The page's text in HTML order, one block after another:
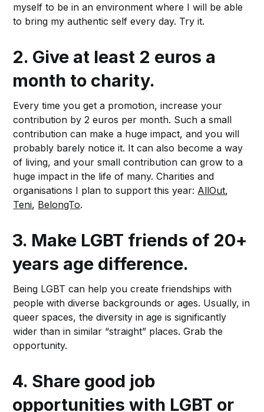
myself to be in an environment where I will be able
to bring my authentic self every day. Try it.
2. Give at least 2 euros a
month to charity.
Every time you get a promotion, increase your
contribution by 2 euros per month. Such a small
contribution can make a huge impact, and you will
probably barely notice it. It can also become a way
of living, and your small contribution can grow to a
huge impact in the life of many. Charities and
organisations I plan to support this year: AllOut,
Teni, BelongTo.
3. Make LGBT friends of 20+
years age difference.
Being LGBT can help you create friendships with
people with diverse backgrounds or ages. Usually, in
queer spaces, the diversity in age is significantly
wider than in similar “straight” places. Grab the
opportunity.
4. Share good job
opportunities with LGBT or